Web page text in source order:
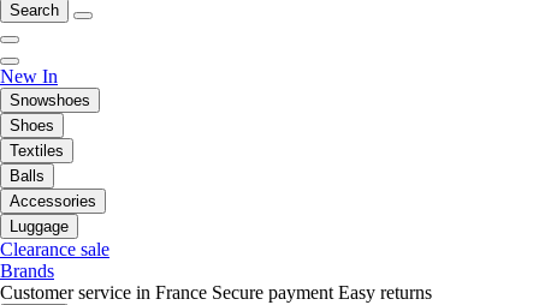
Search
New In
Snowshoes
Shoes
Textiles
Balls
Accessories
Luggage
Clearance sale
Brands
Customer service in France Secure payment Easy returns